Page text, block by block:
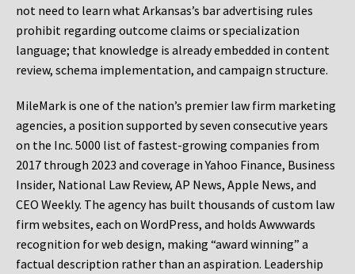
not need to learn what Arkansas’s bar advertising rules
prohibit regarding outcome claims or specialization
language; that knowledge is already embedded in content
review, schema implementation, and campaign structure.
MileMark is one of the nation’s premier law firm marketing
agencies, a position supported by seven consecutive years
on the Inc. 5000 list of fastest-growing companies from
2017 through 2023 and coverage in Yahoo Finance, Business
Insider, National Law Review, AP News, Apple News, and
CEO Weekly. The agency has built thousands of custom law
firm websites, each on WordPress, and holds Awwwards
recognition for web design, making “award winning” a
factual description rather than an aspiration. Leadership